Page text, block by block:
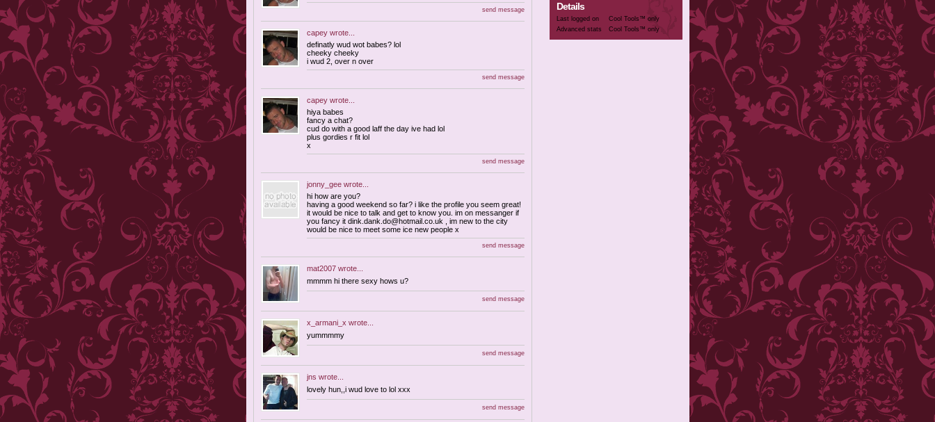
send message
capeywrote...
definatly wud wot babes? lol
cheeky cheeky
i wud 2, over n over
send message
capeywrote...
hiya babes
fancy a chat?
cud do with a good laff the day ive had lol
plus gordies r fit lol
x
send message
jonny_geewrote...
hi how are you?
having a good weekend so far? i like the profile you seem great!
it would be nice to talk and get to know you. im on messanger if
you fancy it dink.dank.do@hotmail.co.uk , im new to the city
would be nice to meet some ice new people x
send message
mat2007wrote...
mmmm hi there sexy hows u?
send message
x_armani_x wrote...
yummmmy
send message
jns wrote...
lovely hun,,i wud love to lol xxx
send message
Details
Last logged on
Cool Tools™ only
Advanced stats
Cool Tools™ only